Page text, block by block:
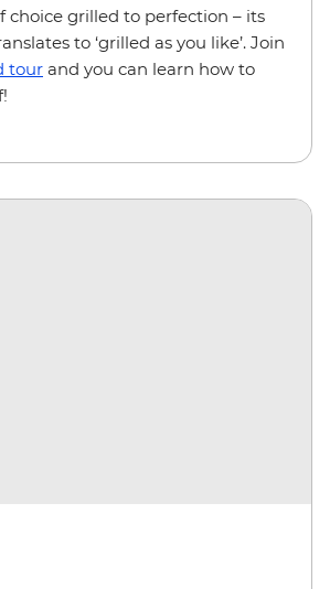
choice grilled to perfection – its
to ‘grilled as you like’. Join
tour and you can learn how to